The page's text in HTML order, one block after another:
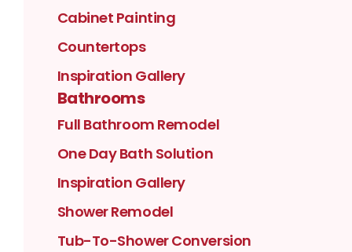
Cabinet Painting
Countertops
Inspiration Gallery
Bathrooms
Full Bathroom Remodel
One Day Bath Solution
Inspiration Gallery
Shower Remodel
Tub-To-Shower Conversion